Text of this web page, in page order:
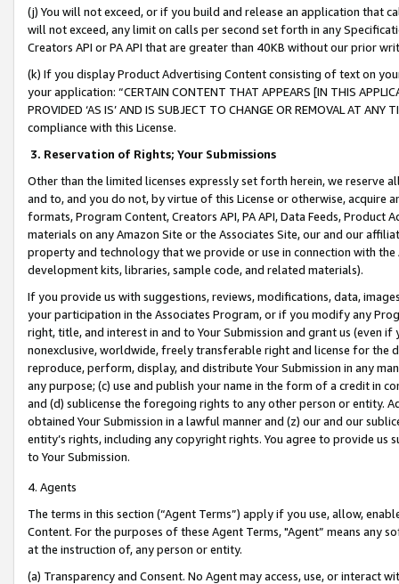
(j) You will not exceed, or if you build and release an application that
will not exceed, any limit on calls per second set forth in any
Creators API or PA API that are greater than 40KB without our prior
(k) If you display Product Advertising Content consisting of text on
your application: “CERTAIN CONTENT THAT APPEARS [IN THIS
PROVIDED ‘AS IS’ AND IS SUBJECT TO CHANGE OR REMOVAL AT
compliance with this License.
3. Reservation of Rights; Your Submissions
Other than the limited licenses expressly set forth herein, we
and to, and you do not, by virtue of this License or otherwise, acquire
formats, Program Content, Creators API, PA API, Data Feeds,
materials on any Amazon Site or the Associates Site, our and our
property and technology that we provide or use in connection with
development kits, libraries, sample code, and related materials).
If you provide us with suggestions, reviews, modifications, data,
your participation in the Associates Program, or if you modify any
right, title, and interest in and to Your Submission and grant us (even
nonexclusive, worldwide, freely transferable right and license for
reproduce, perform, display, and distribute Your Submission in any
any purpose; (c) use and publish your name in the form of a credit in
and (d) sublicense the foregoing rights to any other person or entity.
obtained Your Submission in a lawful manner and (z) our and our
entity’s rights, including any copyright rights. You agree to provide us
to Your Submission.
4. Agents
The terms in this section (“Agent Terms”) apply if you use, allow,
Content. For the purposes of these Agent Terms, "Agent” means
at the instruction of, any person or entity.
(a) Transparency and Consent. No Agent may access, use, or